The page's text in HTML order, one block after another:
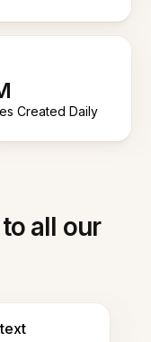
Created Daily
all our